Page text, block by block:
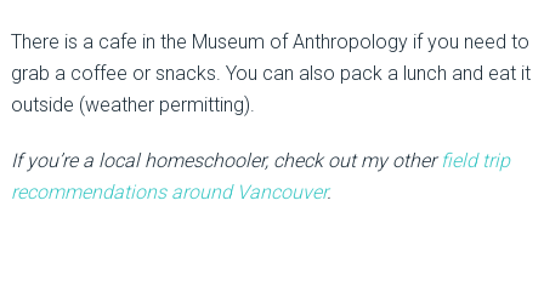
There is a cafe in the Museum of Anthropology if you need to
grab a coffee or snacks. You can also pack a lunch and eat it
outside (weather permitting).
If you’re a local homeschooler, check out my otherfield trip
recommendations around Vancouver.